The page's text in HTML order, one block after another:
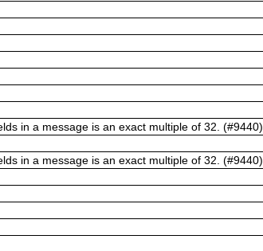
in a message is an exact multiple of 32. (#9440).
in a message is an exact multiple of 32. (#9440).